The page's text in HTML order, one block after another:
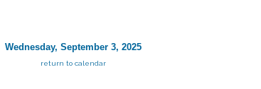
Wednesday, September 3, 2025
return to calendar